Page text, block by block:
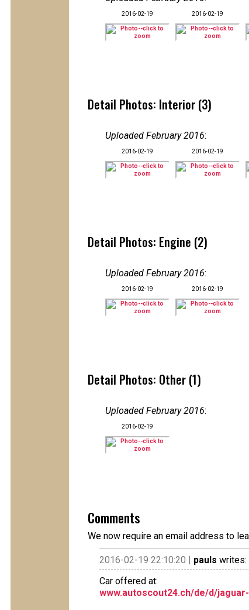
2016-02-19 2016-02-19
Detail Photos: Interior (3)
Uploaded February 2016:
2016-02-19 2016-02-19
Detail Photos: Engine (2)
Uploaded February 2016:
2016-02-19 2016-02-19
Detail Photos: Other (1)
Uploaded February 2016:
2016-02-19
Comments
We now require an email address to
2016-02-19 22:10:20 | pauls writes:
Car offered at:
www.autoscout24.ch/de/d/